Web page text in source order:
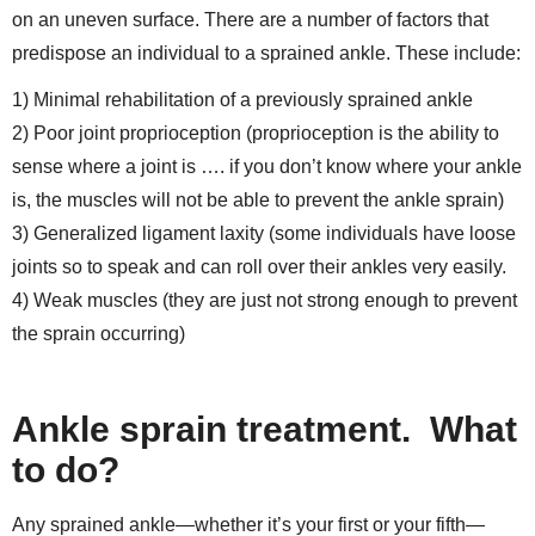
on an uneven surface. There are a number of factors that
predispose an individual to a sprained ankle. These include:
1) Minimal rehabilitation of a previously sprained ankle
2) Poor joint proprioception (proprioception is the ability to
sense where a joint is …. if you don’t know where your ankle
is, the muscles will not be able to prevent the ankle sprain)
3) Generalized ligament laxity (some individuals have loose
joints so to speak and can roll over their ankles very easily.
4) Weak muscles (they are just not strong enough to prevent
the sprain occurring)
Ankle sprain treatment. What
to do?
Any sprained ankle—whether it’s your first or your fifth—